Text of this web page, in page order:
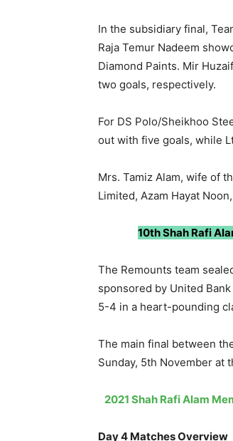
In the subsidiary final,
Raja Temur Nadeem
Diamond Paints. Mir
two goals, respectively.
For DS Polo/Sheikhoo
out with five goals, while
Mrs. Tamiz Alam, wife of
Limited, Azam Hayat
10th Shah Rafi
The Remounts team
sponsored by United
5-4 in a heart-pounding
The main final between
Sunday, 5th November at
2021 Shah Rafi Alam
Day 4 Matches Overview